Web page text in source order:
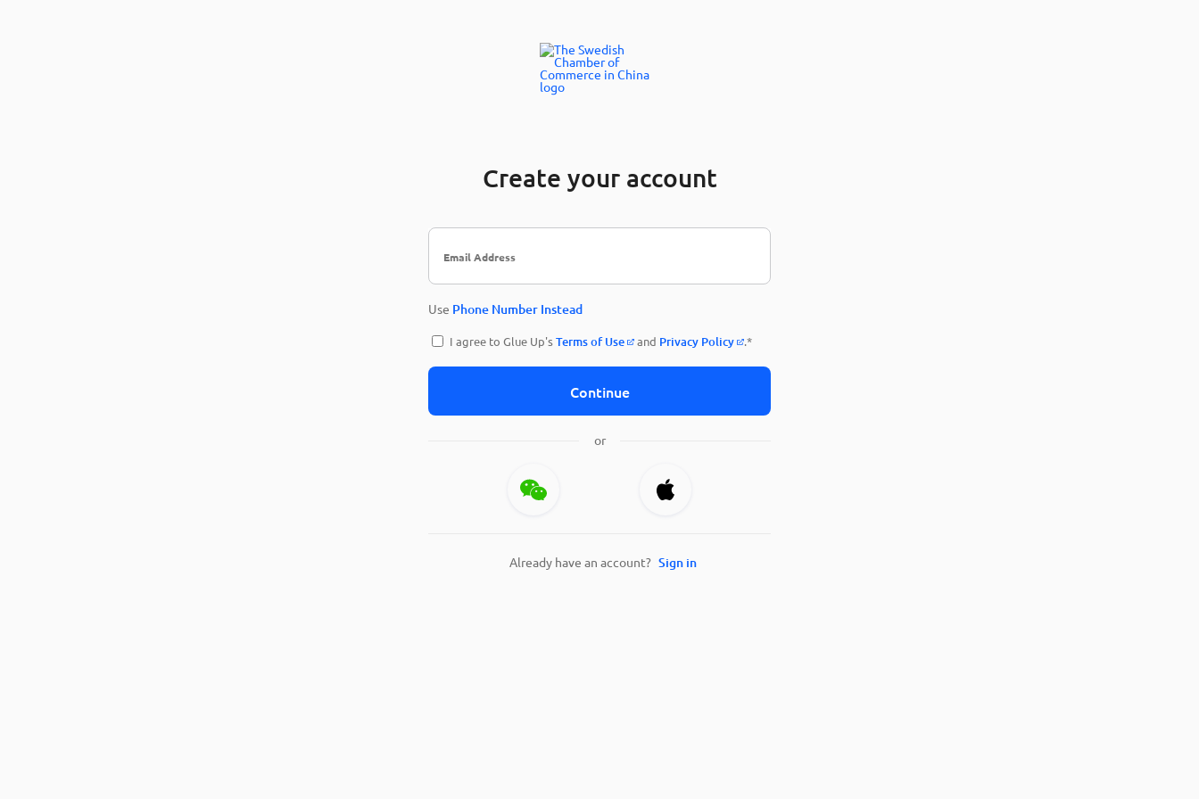
Create your account
Use Phone Number Instead
I agree to Glue Up'sTerms of Use and Privacy Policy .*
Continue
or
Already have an account? Sign in